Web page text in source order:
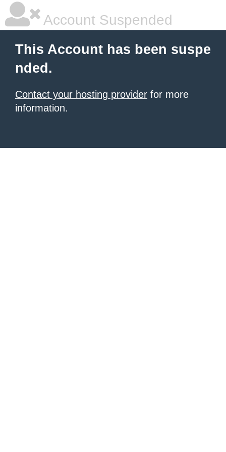
Account Suspended
This Account has been suspe
nded.
Contact your hosting provider for more
information.